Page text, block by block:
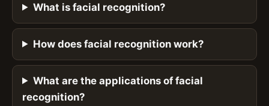
What is facial recognition?
How does facial recognition work?
What are the applications of facial
recognition?